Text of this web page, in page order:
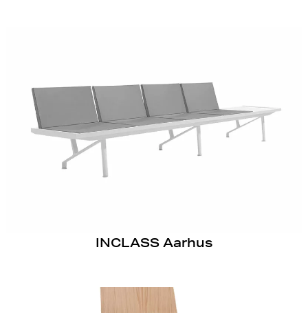
INCLASS Aarhus